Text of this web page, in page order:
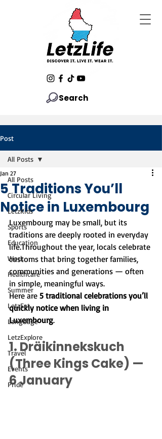
Search
Post
All Posts
Circular Living
LetzKids
Sports
Education
Work
Healthcare
Summer
LetzEat
Language
LetzExplore
Travel
Events
Pride
All Posts
5 Traditions You’ll
Notice in Luxembourg
Jan 27
Luxembourg may be small, but its
traditions are deeply rooted in everyday
life.Throughout the year, locals celebrate
customs that bring together families,
communities and generations — often
in simple, meaningful ways.
Here are 5 traditional celebrations you’ll
quickly notice when living in
Luxembourg.
1. Dräikinnekskuch
(Three Kings Cake) —
6 January